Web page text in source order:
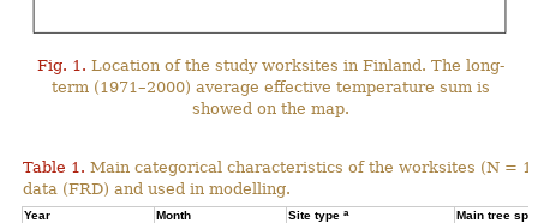
Fig. 1. Location of the study worksites in Finland. The long-
term (1971–2000) average effective temperature sum is
showed on the map.
Table 1. Main categorical characteristics of the worksites (N =
data (FRD) and used in modelling.
Year Month Site type a Main tree